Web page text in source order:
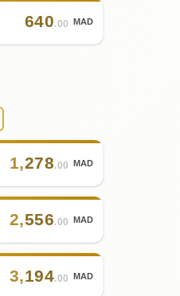
640.00 MAD
1,278.00 MAD
2,556.00 MAD
3,194.00 MAD